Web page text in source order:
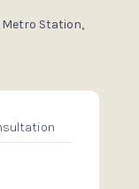
Metro Station,